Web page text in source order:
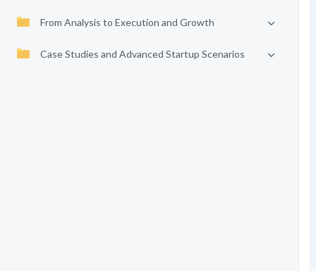
From Analysis to Execution and Growth
Case Studies and Advanced Startup Scenarios